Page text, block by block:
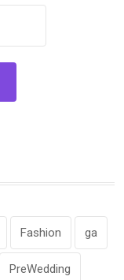
Fashion ga
PreWedding